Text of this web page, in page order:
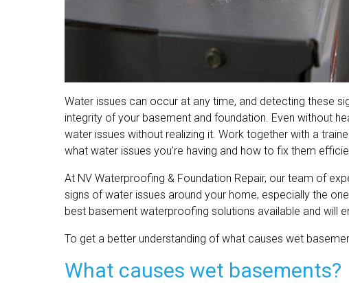
Water issues can occur at any time, and detecting these
integrity of your basement and foundation. Even without
water issues without realizing it. Work together with a
what water issues you’re having and how to fix them
At NV Waterproofing & Foundation Repair, our team of
signs of water issues around your home, especially the
best basement waterproofing solutions available and will
To get a better understanding of what causes wet
What causes wet basements?